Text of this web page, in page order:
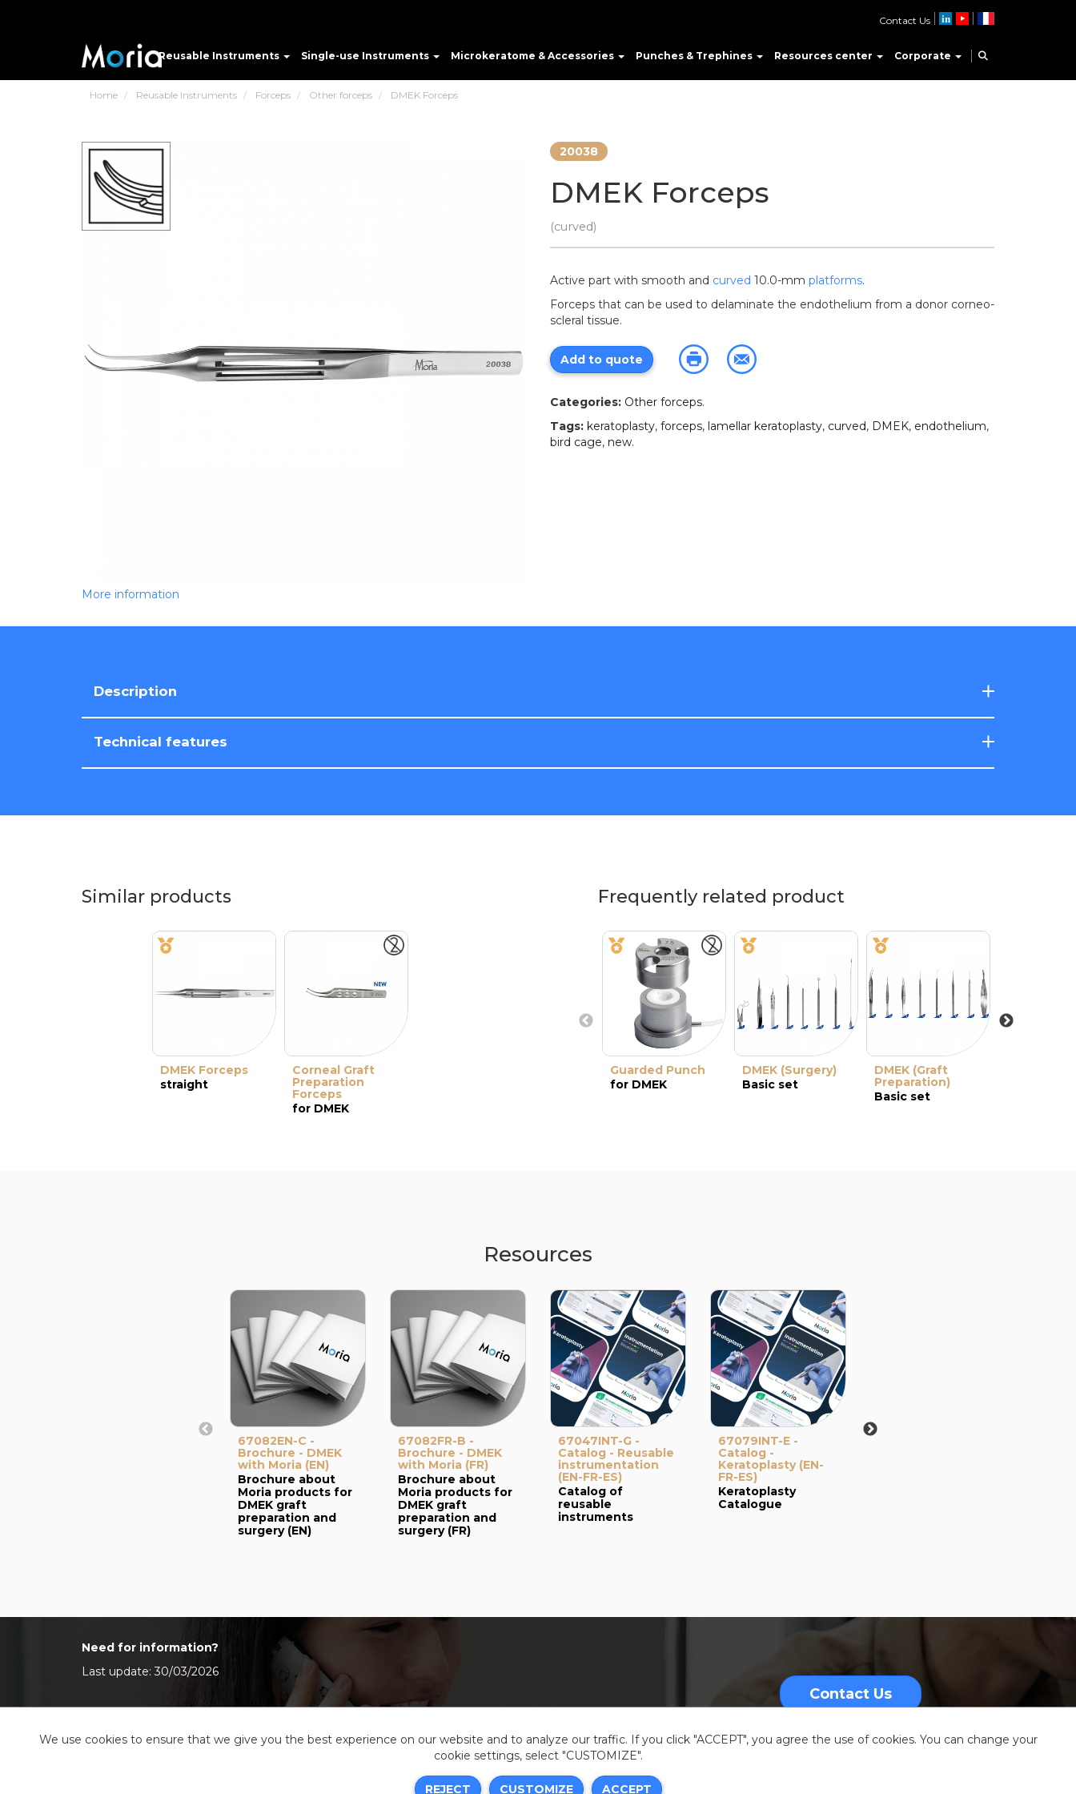
Reusable Instruments Single-use Instruments Microkeratome & Accessories Punches & Trephines Resources center Corporate
Contact Us
Home Reusable Instruments Forceps Other forceps DMEK Forceps
More information
20038
DMEK Forceps
(curved)
Active part with smooth and curved 10.0-mm platforms.
Forceps that can be used to delaminate the endothelium from a donor corneo-
scleral tissue.
Add to quote
Categories: Other forceps.
Tags: keratoplasty, forceps, lamellar keratoplasty, curved, DMEK, endothelium,
bird cage, new.
Description
Technical features
Similar products
DMEK Forceps
straight
Corneal Graft
Preparation
Forceps
for DMEK
Frequently related product
Guarded Punch
for DMEK
DMEK (Surgery)
Basic set
DMEK (Graft
Preparation)
Basic set
Resources
67082EN-C -
Brochure - DMEK
with Moria (EN)
Brochure about
Moria products for
DMEK graft
preparation and
surgery (EN)
67082FR-B -
Brochure - DMEK
with Moria (FR)
Brochure about
Moria products for
DMEK graft
preparation and
surgery (FR)
67047INT-G -
Catalog - Reusable
instrumentation
(EN-FR-ES)
Catalog of
reusable
instruments
67079INT-E -
Catalog -
Keratoplasty (EN-
FR-ES)
Keratoplasty
Catalogue
Need for information?
Last update: 30/03/2026
Contact Us
We use cookies to ensure that we give you the best experience on our website and to analyze our traffic. If you click "ACCEPT", you agree the use of cookies. You can change your
cookie settings, select "CUSTOMIZE".
REJECT CUSTOMIZE ACCEPT